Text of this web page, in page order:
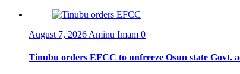
August 7, 2026 Aminu Imam 0
Tinubu orders EFCC to unfreeze Osun state Govt.